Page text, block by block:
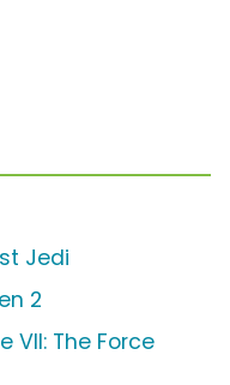
Jedi
2
VII: The Force